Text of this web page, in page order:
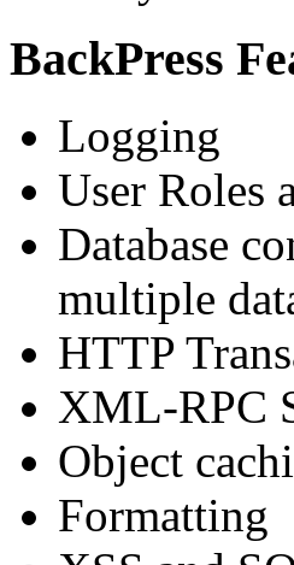
BackPress
Logging
User Roles
Database
multiple
HTTP
XML-RPC
Object
Formatting